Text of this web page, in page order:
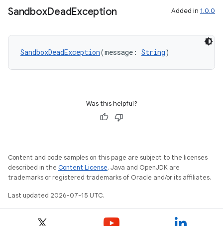
SandboxDeadException Added in 1.0.0
SandboxDeadException(message: String)
Was this helpful?
Content and code samples on this page are subject to the licenses
described in the Content License. Java and OpenJDK are
trademarks or registered trademarks of Oracle and/or its affiliates.
Last updated 2026-07-15 UTC.